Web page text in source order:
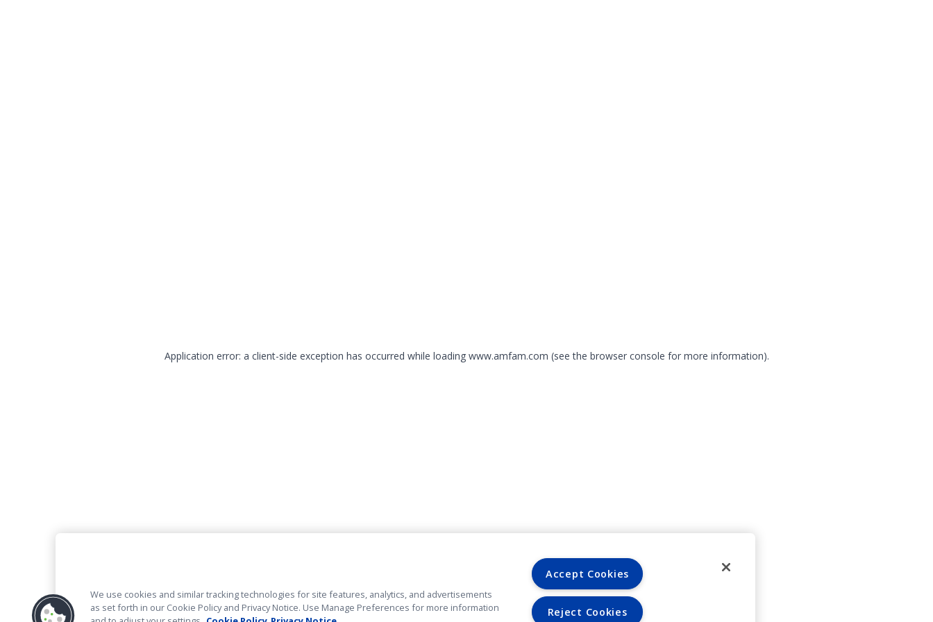
Application error: a client-side exception has occurred while loading www.amfam.com (see the browser console for more information).
We use cookies and similar tracking technologies for site features, analytics, and advertisements
as set forth in our Cookie Policy and Privacy Notice. Use Manage Preferences for more information
Accept Cookies
Reject Cookies